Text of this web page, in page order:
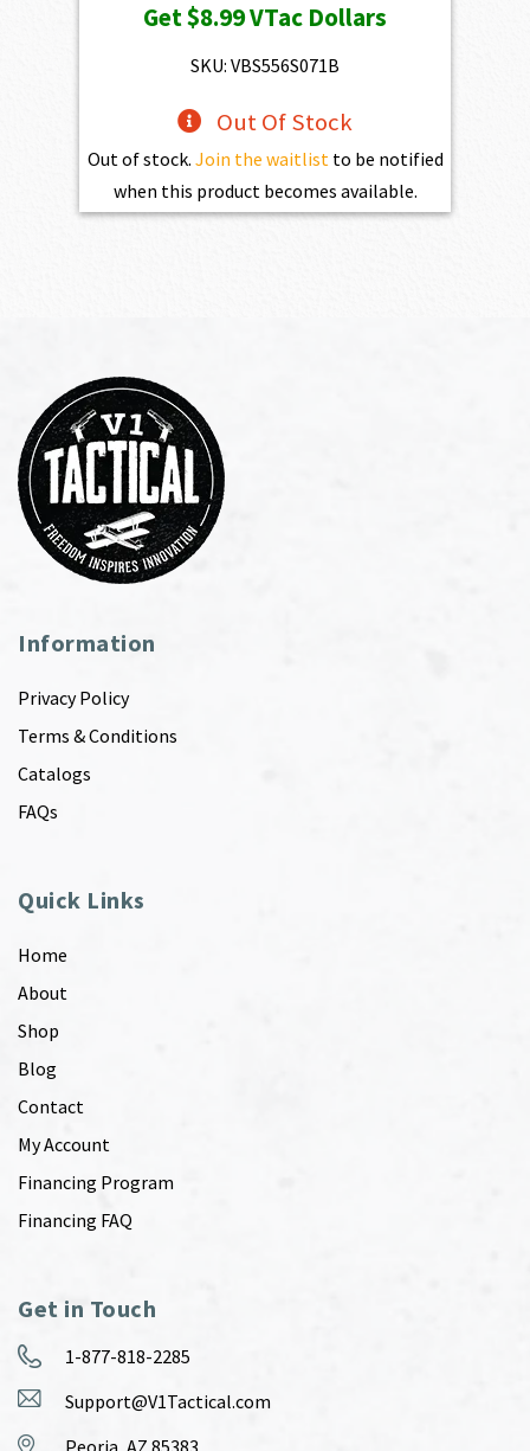
Get$8.99VTac Dollars
SKU: VBS556S071B
Out Of Stock
Out of stock. Join the waitlistto be notified
when this product becomes available.
Information
Privacy Policy
Terms & Conditions
Catalogs
FAQs
Quick Links
Home
About
Shop
Blog
Contact
My Account
Financing Program
Financing FAQ
Get in Touch
1-877-818-2285
Support@V1Tactical.com